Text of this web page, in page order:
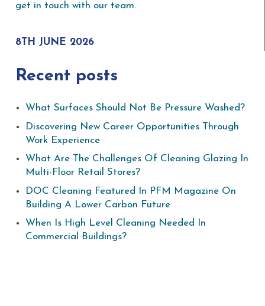
get in touch with our team.
8TH JUNE 2026
Recent posts
What Surfaces Should Not Be Pressure Washed?
Discovering New Career Opportunities Through
Work Experience
What Are The Challenges Of Cleaning Glazing In
Multi-Floor Retail Stores?
DOC Cleaning Featured In PFM Magazine On
Building A Lower Carbon Future
When Is High Level Cleaning Needed In
Commercial Buildings?